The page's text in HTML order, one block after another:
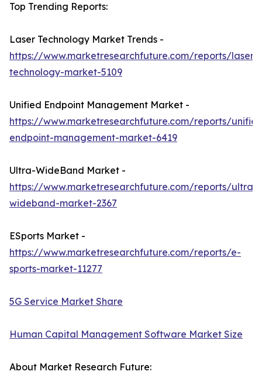
Top Trending Reports:
Laser Technology Market Trends -
https://www.marketresearchfuture.com/reports/laser-
technology-market-5109
Unified Endpoint Management Market -
https://www.marketresearchfuture.com/reports/
endpoint-management-market-6419
Ultra-WideBand Market -
https://www.marketresearchfuture.com/reports/ultra-
wideband-market-2367
ESports Market -
https://www.marketresearchfuture.com/reports/e-
sports-market-11277
5G Service Market Share
Human Capital Management Software Market Size
About Market Research Future: